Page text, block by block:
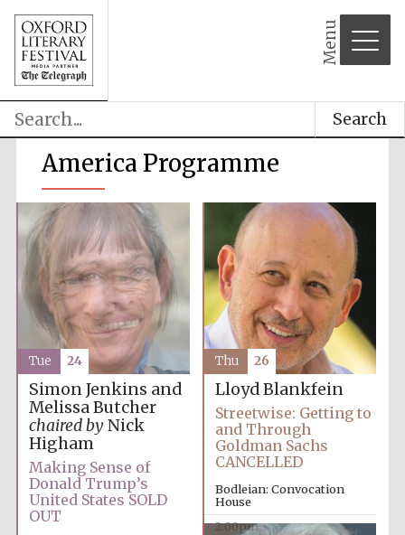
Menu
Search
America Programme
Simon Jenkins and
Melissa Butcher
chaired byNick
Higham
Making Sense of
Donald Trump’s
United States SOLD
OUT
Tue 24
Lloyd Blankfein
Streetwise: Getting to
and Through
Goldman Sachs
CANCELLED
Bodleian: Convocation
House
2:00pm
Thu 26